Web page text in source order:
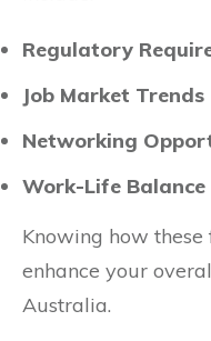
Regulatory
Job Market Trends
Networking
Work-Life Balance
Knowing how
enhance your
Australia.